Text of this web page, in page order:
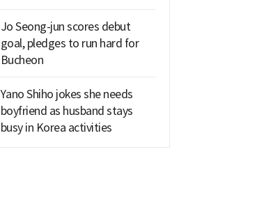
Jo Seong-jun scores debut
goal, pledges to run hard for
Bucheon
Yano Shiho jokes she needs
boyfriend as husband stays
busy in Korea activities